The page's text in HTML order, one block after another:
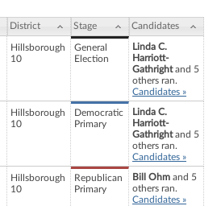
District Stage Candidates
Hillsborough
10
General
Election
Linda C.
Harriott-
Gathrightand 5
others ran.
Candidates »
Hillsborough
10
Democratic
Primary
Linda C.
Harriott-
Gathrightand 5
others ran.
Candidates »
Hillsborough
10
Republican
Primary
Bill Ohm and 5
others ran.
Candidates »